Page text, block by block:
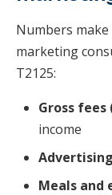
Numbers
marketing
T2125:
Gross fees
income
Meals